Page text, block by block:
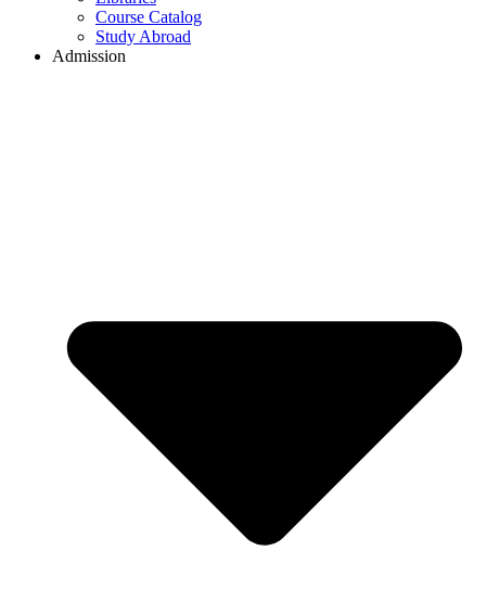
Course Catalog
Study Abroad
Admission